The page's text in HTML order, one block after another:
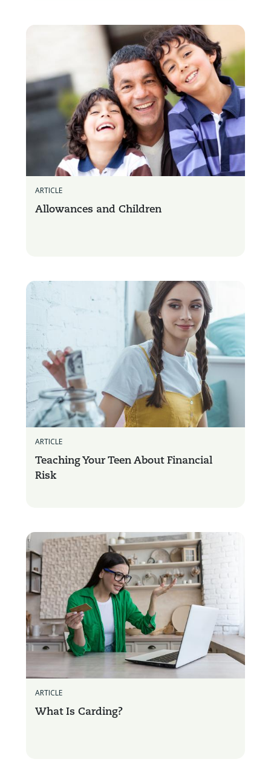
ARTICLE
Allowances and Children
ARTICLE
Teaching Your Teen About Financial
Risk
ARTICLE
What Is Carding?